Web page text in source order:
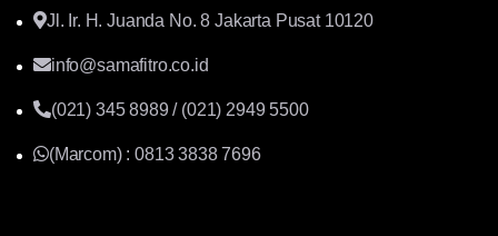
Jl. Ir. H. Juanda No. 8 Jakarta Pusat 10120
info@samafitro.co.id
(021) 345 8989 / (021) 2949 5500
(Marcom) : 0813 3838 7696